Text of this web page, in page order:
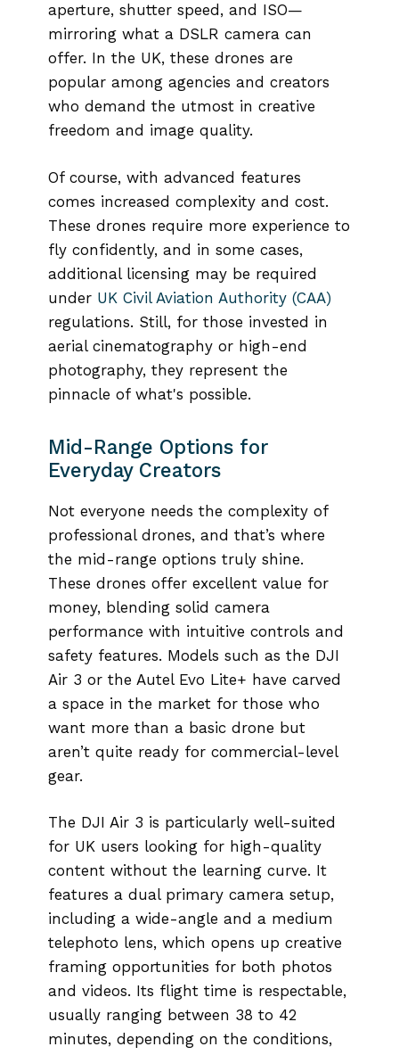
aperture, shutter speed, and ISO—
mirroring what a DSLR camera can
offer. In the UK, these drones are
popular among agencies and creators
who demand the utmost in creative
freedom and image quality.
Of course, with advanced features
comes increased complexity and cost.
These drones require more experience to
fly confidently, and in some cases,
additional licensing may be required
under UK Civil Aviation Authority (CAA)
regulations. Still, for those invested in
aerial cinematography or high-end
photography, they represent the
pinnacle of what's possible.
Mid-Range Options for
Everyday Creators
Not everyone needs the complexity of
professional drones, and that’s where
the mid-range options truly shine.
These drones offer excellent value for
money, blending solid camera
performance with intuitive controls and
safety features. Models such as the DJI
Air 3 or the Autel Evo Lite+ have carved
a space in the market for those who
want more than a basic drone but
aren’t quite ready for commercial-level
gear.
The DJI Air 3 is particularly well-suited
for UK users looking for high-quality
content without the learning curve. It
features a dual primary camera setup,
including a wide-angle and a medium
telephoto lens, which opens up creative
framing opportunities for both photos
and videos. Its flight time is respectable,
usually ranging between 38 to 42
minutes, depending on the conditions,